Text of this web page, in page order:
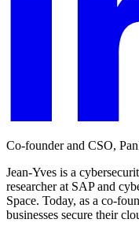
Co-founder and CSO,
Jean-Yves is a
researcher at SAP and
Space. Today, as a co-
businesses secure their